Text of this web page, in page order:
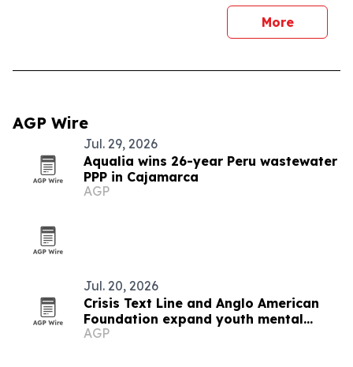
More
AGP Wire
Jul. 29, 2026
Aqualia wins 26-year Peru wastewater
PPP in Cajamarca
AGP
Jul. 20, 2026
Crisis Text Line and Anglo American
Foundation expand youth mental
health support in Arequipa
AGP